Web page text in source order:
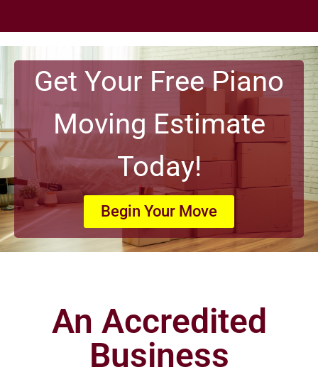
Get Your Free Piano
Moving Estimate
Today!
Begin Your Move
An Accredited
Business